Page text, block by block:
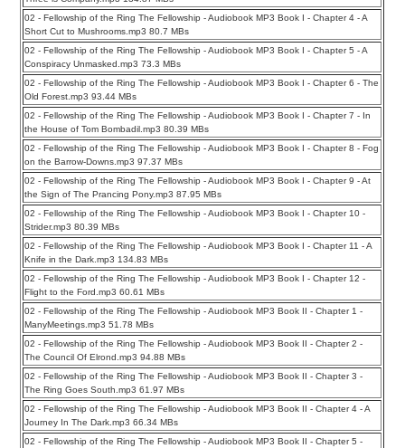
02 - Fellowship of the Ring The Fellowship - Audiobook MP3 Book I - Chapter 4 - A
Short Cut to Mushrooms.mp3 80.7 MBs
02 - Fellowship of the Ring The Fellowship - Audiobook MP3 Book I - Chapter 5 - A
Conspiracy Unmasked.mp3 73.3 MBs
02 - Fellowship of the Ring The Fellowship - Audiobook MP3 Book I - Chapter 6 - The
Old Forest.mp3 93.44 MBs
02 - Fellowship of the Ring The Fellowship - Audiobook MP3 Book I - Chapter 7 - In
the House of Tom Bombadil.mp3 80.39 MBs
02 - Fellowship of the Ring The Fellowship - Audiobook MP3 Book I - Chapter 8 - Fog
on the Barrow-Downs.mp3 97.37 MBs
02 - Fellowship of the Ring The Fellowship - Audiobook MP3 Book I - Chapter 9 - At
the Sign of The Prancing Pony.mp3 87.95 MBs
02 - Fellowship of the Ring The Fellowship - Audiobook MP3 Book I - Chapter 10 -
Strider.mp3 80.39 MBs
02 - Fellowship of the Ring The Fellowship - Audiobook MP3 Book I - Chapter 11 - A
Knife in the Dark.mp3 134.83 MBs
02 - Fellowship of the Ring The Fellowship - Audiobook MP3 Book I - Chapter 12 -
Flight to the Ford.mp3 60.61 MBs
02 - Fellowship of the Ring The Fellowship - Audiobook MP3 Book II - Chapter 1 -
ManyMeetings.mp3 51.78 MBs
02 - Fellowship of the Ring The Fellowship - Audiobook MP3 Book II - Chapter 2 -
The Council Of Elrond.mp3 94.88 MBs
02 - Fellowship of the Ring The Fellowship - Audiobook MP3 Book II - Chapter 3 -
The Ring Goes South.mp3 61.97 MBs
02 - Fellowship of the Ring The Fellowship - Audiobook MP3 Book II - Chapter 4 - A
Journey In The Dark.mp3 66.34 MBs
02 - Fellowship of the Ring The Fellowship - Audiobook MP3 Book II - Chapter 5 -